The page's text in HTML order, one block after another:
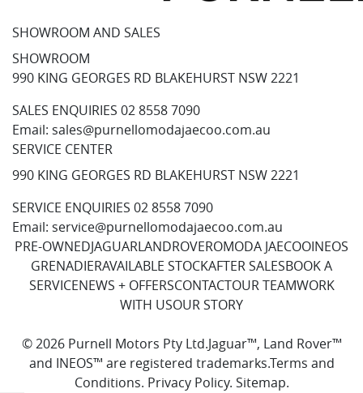
SHOWROOM AND SALES
SHOWROOM
990 KING GEORGES RD BLAKEHURST NSW 2221
SALES ENQUIRIES 02 8558 7090
Email: sales@purnellomodajaecoo.com.au
SERVICE CENTER
990 KING GEORGES RD BLAKEHURST NSW 2221
SERVICE ENQUIRIES 02 8558 7090
Email: service@purnellomodajaecoo.com.au
PRE-OWNEDJAGUARLANDROVEROMODA JAECOOINEOS
GRENADIERAVAILABLE STOCKAFTER SALESBOOK A
SERVICENEWS + OFFERSCONTACTOUR TEAMWORK
WITH USOUR STORY
© 2026 Purnell Motors Pty Ltd.Jaguar™, Land Rover™
and INEOS™ are registered trademarks.Terms and
Conditions. Privacy Policy. Sitemap.